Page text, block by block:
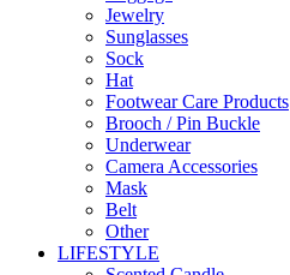
Jewelry
Sunglasses
Sock
Hat
Footwear Care Products
Brooch / Pin Buckle
Underwear
Camera Accessories
Mask
Belt
Other
LIFESTYLE